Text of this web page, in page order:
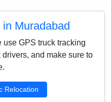
Muradabad
use GPS truck tracking
and make sure to
Relocation